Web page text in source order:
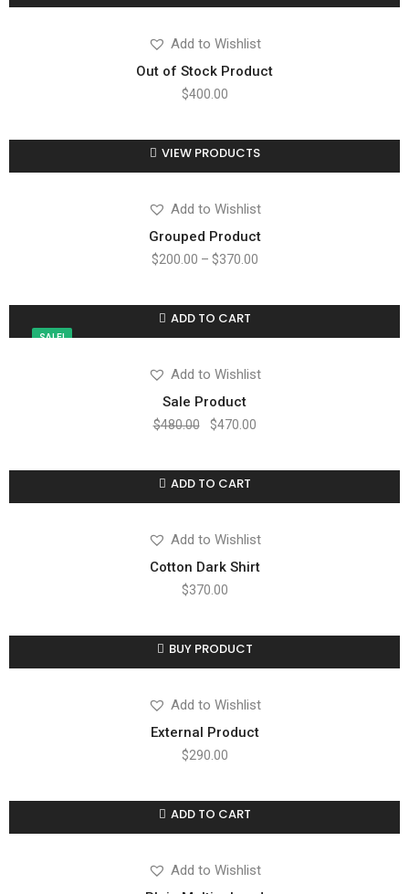
Add to Wishlist
Out of Stock Product
$400.00
VIEW PRODUCTS
Compare
Add to Wishlist
Grouped Product
$200.00 – $370.00
SALE!
ADD TO CART
Compare
Add to Wishlist
Sale Product
$480.00 $470.00
ADD TO CART
Compare
Add to Wishlist
Cotton Dark Shirt
$370.00
BUY PRODUCT
Compare
Add to Wishlist
External Product
$290.00
ADD TO CART
Compare
Add to Wishlist